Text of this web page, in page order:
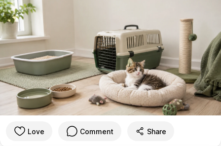
Love Comment Share